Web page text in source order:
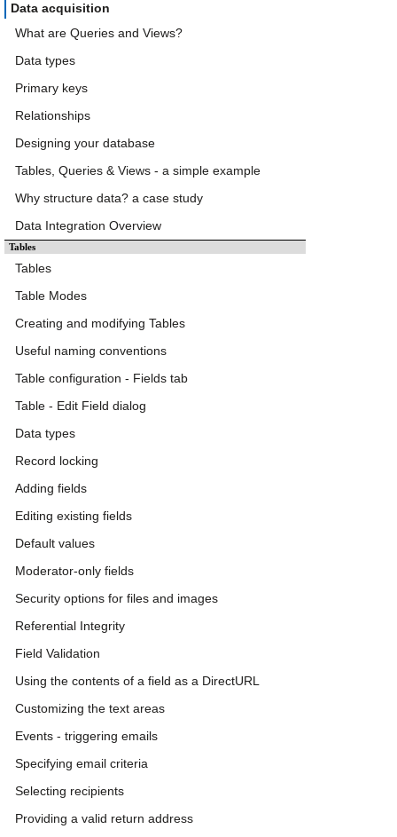
Data acquisition
What are Queries and Views?
Data types
Primary keys
Relationships
Designing your database
Tables, Queries & Views - a simple example
Why structure data? a case study
Data Integration Overview
Tables
Tables
Table Modes
Creating and modifying Tables
Useful naming conventions
Table configuration - Fields tab
Table - Edit Field dialog
Data types
Record locking
Adding fields
Editing existing fields
Default values
Moderator-only fields
Security options for files and images
Referential Integrity
Field Validation
Using the contents of a field as a DirectURL
Customizing the text areas
Events - triggering emails
Specifying email criteria
Selecting recipients
Providing a valid return address